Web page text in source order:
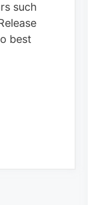
such
best